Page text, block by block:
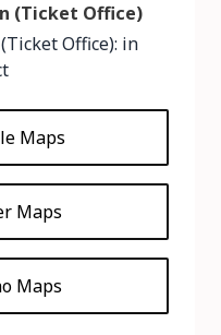
(Ticket Office)
Office): in
Maps
Maps
Maps